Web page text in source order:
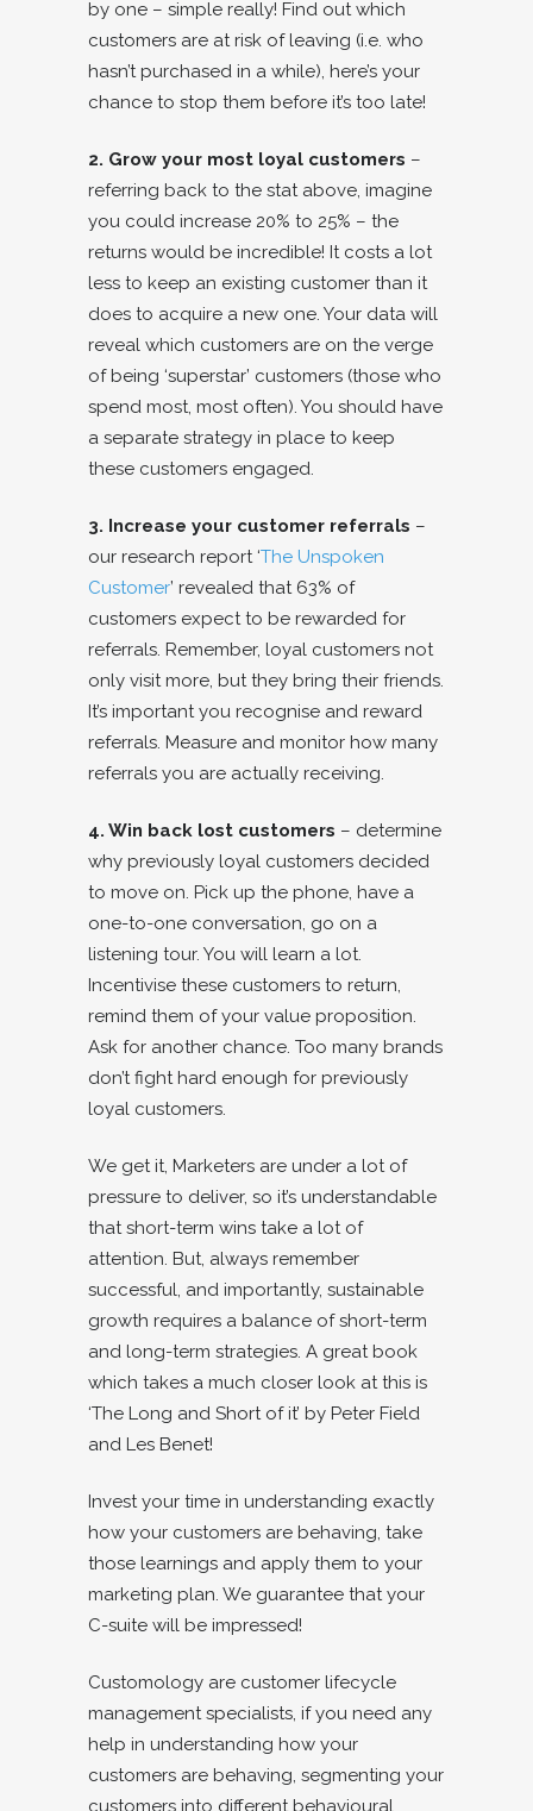
by one – simple really! Find out which
customers are at risk of leaving (i.e. who
hasn’t purchased in a while), here’s your
chance to stop them before it’s too late!
2. Grow your most loyal customers –
referring back to the stat above, imagine
you could increase 20% to 25% – the
returns would be incredible! It costs a lot
less to keep an existing customer than it
does to acquire a new one. Your data will
reveal which customers are on the verge
of being ‘superstar’ customers (those who
spend most, most often). You should have
a separate strategy in place to keep
these customers engaged.
3. Increase your customer referrals –
our research report ‘The Unspoken
Customer’ revealed that 63% of
customers expect to be rewarded for
referrals. Remember, loyal customers not
only visit more, but they bring their friends.
It’s important you recognise and reward
referrals. Measure and monitor how many
referrals you are actually receiving.
4. Win back lost customers – determine
why previously loyal customers decided
to move on. Pick up the phone, have a
one-to-one conversation, go on a
listening tour. You will learn a lot.
Incentivise these customers to return,
remind them of your value proposition.
Ask for another chance. Too many brands
don’t fight hard enough for previously
loyal customers.
We get it, Marketers are under a lot of
pressure to deliver, so it’s understandable
that short-term wins take a lot of
attention. But, always remember
successful, and importantly, sustainable
growth requires a balance of short-term
and long-term strategies. A great book
which takes a much closer look at this is
‘The Long and Short of it’ by Peter Field
and Les Benet!
Invest your time in understanding exactly
how your customers are behaving, take
those learnings and apply them to your
marketing plan. We guarantee that your
C-suite will be impressed!
Customology are customer lifecycle
management specialists, if you need any
help in understanding how your
customers are behaving, segmenting your
customers into different behavioural